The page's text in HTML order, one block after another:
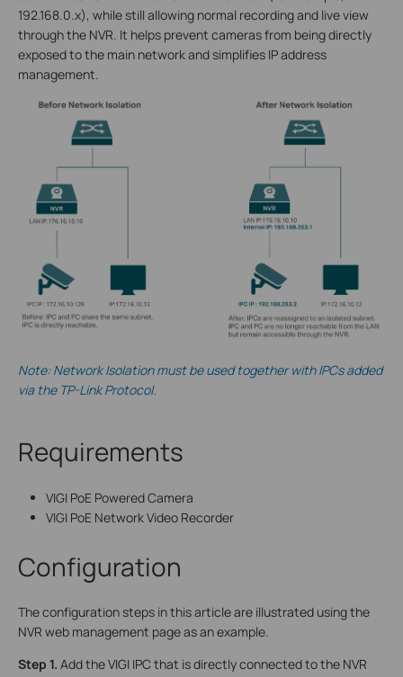
192.168.0.x), while still allowing normal recording and live view
through the NVR. It helps prevent cameras from being directly
exposed to the main network and simplifies IP address
management.
Note: Network Isolation must be used together with IPCs added
via the TP-Link Protocol.
Requirements
VIGI PoE Powered Camera
VIGI PoE Network Video Recorder
Configuration
The configuration steps in this article are illustrated using the
NVR web management page as an example.
Step 1. Add the VIGI IPC that is directly connected to the NVR